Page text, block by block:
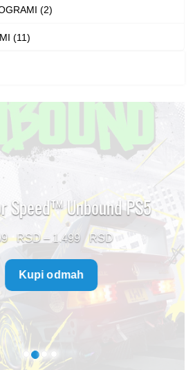
(2)
(11)
Unbound PS5
– 1.499
Price
through
Kupi odmah